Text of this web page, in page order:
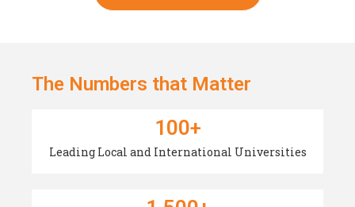
The Numbers that Matter
Leading Local and International Universities
100+